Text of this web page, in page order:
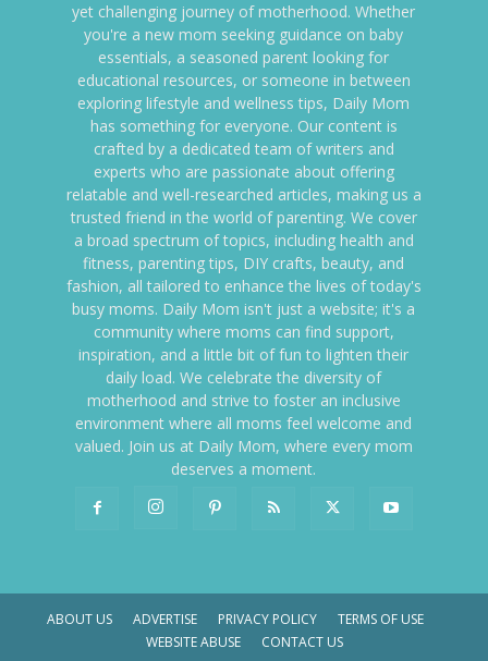
yet challenging journey of motherhood. Whether
you're a new mom seeking guidance on baby
essentials, a seasoned parent looking for
educational resources, or someone in between
exploring lifestyle and wellness tips, Daily Mom
has something for everyone. Our content is
crafted by a dedicated team of writers and
experts who are passionate about offering
relatable and well-researched articles, making us a
trusted friend in the world of parenting. We cover
a broad spectrum of topics, including health and
fitness, parenting tips, DIY crafts, beauty, and
fashion, all tailored to enhance the lives of today's
busy moms. Daily Mom isn't just a website; it's a
community where moms can find support,
inspiration, and a little bit of fun to lighten their
daily load. We celebrate the diversity of
motherhood and strive to foster an inclusive
environment where all moms feel welcome and
valued. Join us at Daily Mom, where every mom
deserves a moment.
ABOUT US ADVERTISE PRIVACY POLICY
TERMS OF USE
WEBSITE ABUSE
CONTACT US